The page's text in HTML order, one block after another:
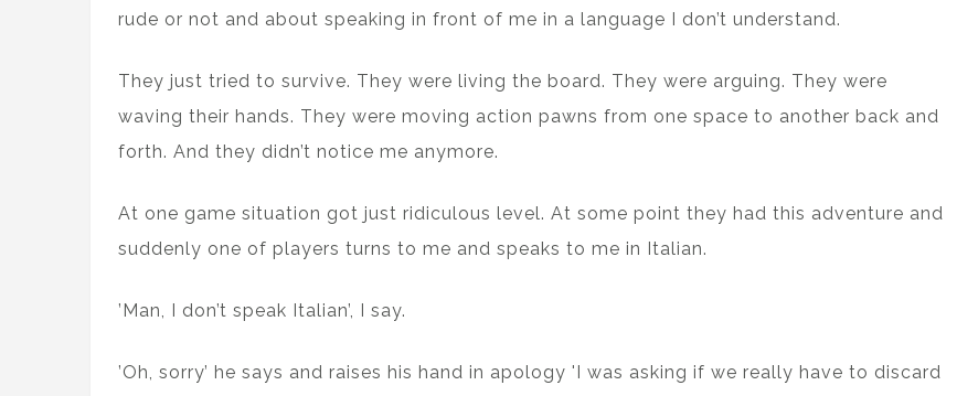
rude or not and about speaking in front of me in a language I don’t understand.
They just tried to survive. They were living the board. They were arguing. They were
waving their hands. They were moving action pawns from one space to another back and
forth. And they didn’t notice me anymore.
At one game situation got just ridiculous level. At some point they had this adventure and
suddenly one of players turns to me and speaks to me in Italian.
’Man, I don’t speak Italian’, I say.
’Oh, sorry’ he says and raises his hand in apology 'I was asking if we really have to discard